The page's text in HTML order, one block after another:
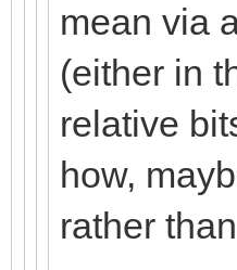
mean via
(either in
relative
how,
rather